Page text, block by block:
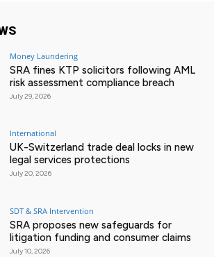
Money Laundering
SRA fines KTP solicitors following AML
risk assessment compliance breach
July 29, 2026
International
UK-Switzerland trade deal locks in new
legal services protections
July 20, 2026
SDT & SRA Intervention
SRA proposes new safeguards for
litigation funding and consumer claims
July 10, 2026